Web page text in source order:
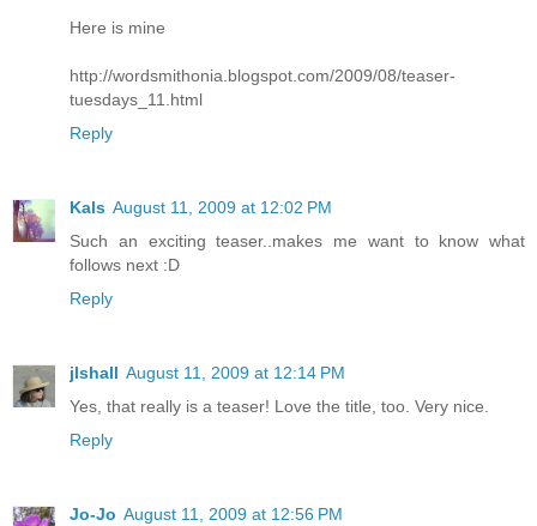
Here is mine
http://wordsmithonia.blogspot.com/2009/08/teaser-
tuesdays_11.html
Reply
Kals August 11, 2009 at 12:02 PM
Such an exciting teaser..makes me want to know what
follows next :D
Reply
jlshall August 11, 2009 at 12:14 PM
Yes, that really is a teaser! Love the title, too. Very nice.
Reply
Jo-Jo August 11, 2009 at 12:56 PM